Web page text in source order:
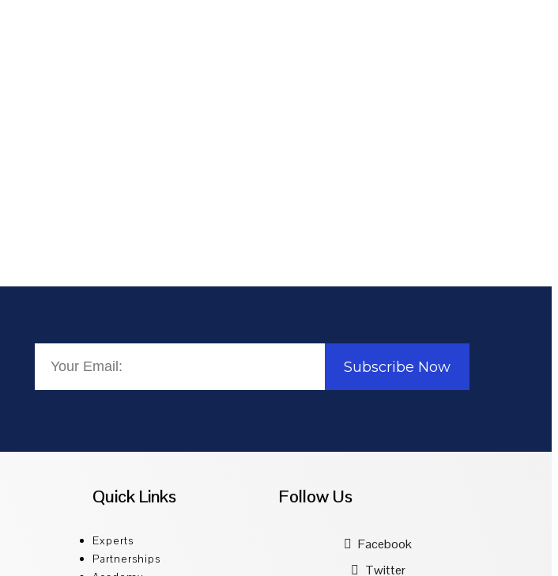
Subscribe Now
Quick Links
Experts
Partnerships
Follow Us
Facebook
Twitter